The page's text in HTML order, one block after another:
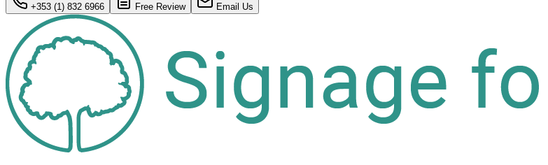
+353 (1) 832 6966 Free Review Email Us